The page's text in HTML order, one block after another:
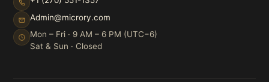
Admin@microry.com
Mon – Fri · 9 AM – 6 PM (UTC−6)
Sat & Sun · Closed